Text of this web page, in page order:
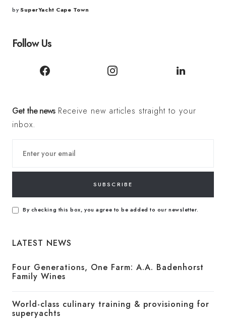
bySuperYacht Cape Town
Follow Us
Get the news Receive new articles straight to your
inbox.
SUBSCRIBE
By checking this box, you agree to be added to our newsletter.
LATEST NEWS
Four Generations, One Farm: A.A. Badenhorst
Family Wines
World-class culinary training & provisioning for
superyachts